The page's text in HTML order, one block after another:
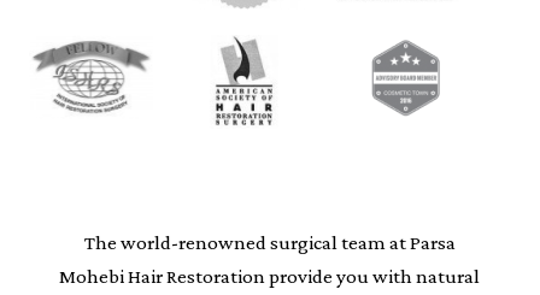
The world-renowned surgical team at Parsa
Mohebi Hair Restoration provide you with natural